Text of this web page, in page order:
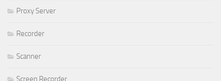
Proxy Server
Recorder
Scanner
Screen Recorder